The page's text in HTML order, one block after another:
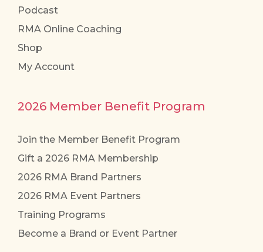
Podcast
RMA Online Coaching
Shop
My Account
2026 Member Benefit Program
Join the Member Benefit Program
Gift a 2026 RMA Membership
2026 RMA Brand Partners
2026 RMA Event Partners
Training Programs
Become a Brand or Event Partner